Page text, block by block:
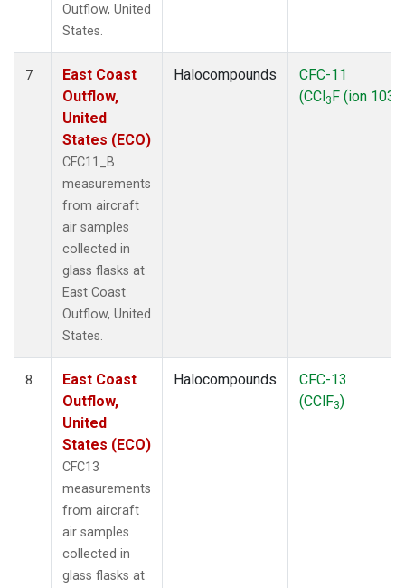
Outflow, United
States.
7
East Coast
Outflow,
United
States (ECO)
CFC11_B
measurements
from aircraft
air samples
collected in
glass flasks at
East Coast
Outflow, United
States.
Halocompounds
CFC-11
(CCl3F (ion 103))
8
East Coast
Outflow,
United
States (ECO)
CFC13
measurements
from aircraft
air samples
collected in
glass flasks at
Halocompounds
CFC-13
(CClF3)